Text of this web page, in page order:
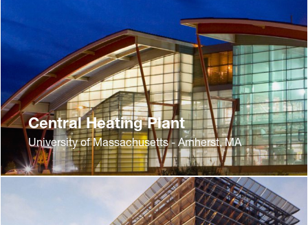
Central Heating Plant
University of Massachusetts - Amherst, MA